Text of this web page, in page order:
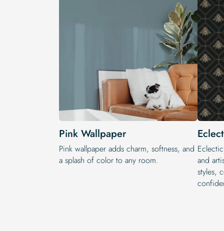
Pink Wallpaper
Pink wallpaper adds charm, softness, and
a splash of color to any room.
and
styles,